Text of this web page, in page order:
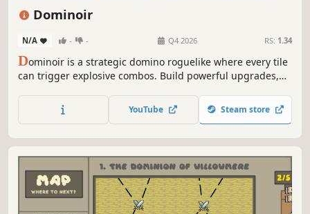
Card Battler
Indie
Dominoir
N/A - - Q4 2026 RS: 1.34
Dominoir is a strategic domino roguelike where every tile
can trigger explosive combos. Build powerful upgrades,
stylish noir casino. Think Balatro meets Dominoes.
YouTube Steam store